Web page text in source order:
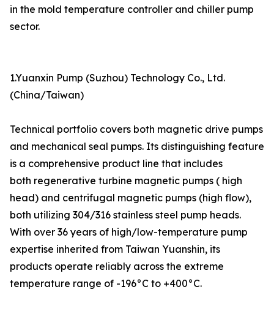
in the mold temperature controller and chiller pump
sector.
1.Yuanxin Pump (Suzhou) Technology Co., Ltd.
(China/Taiwan)
Technical portfolio covers both magnetic drive pumps
and mechanical seal pumps. Its distinguishing feature
is a comprehensive product line that includes
both regenerative turbine magnetic pumps ( high
head) and centrifugal magnetic pumps (high flow),
both utilizing 304/316 stainless steel pump heads.
With over 36 years of high/low-temperature pump
expertise inherited from Taiwan Yuanshin, its
products operate reliably across the extreme
temperature range of -196°C to +400°C.